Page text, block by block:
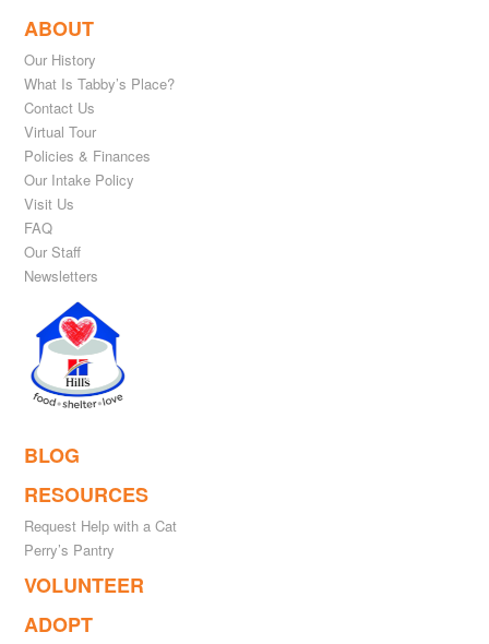
ABOUT
Our History
What Is Tabby’s Place?
Contact Us
Virtual Tour
Policies & Finances
Our Intake Policy
Visit Us
FAQ
Our Staff
Newsletters
BLOG
RESOURCES
Request Help with a Cat
Perry’s Pantry
VOLUNTEER
ADOPT